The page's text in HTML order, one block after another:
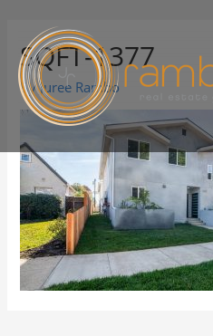
SQFT-1377
ByJuree Rambo